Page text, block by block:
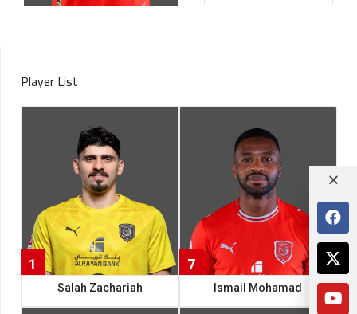
Player List
1
Salah Zachariah
7
Ismail Mohamad